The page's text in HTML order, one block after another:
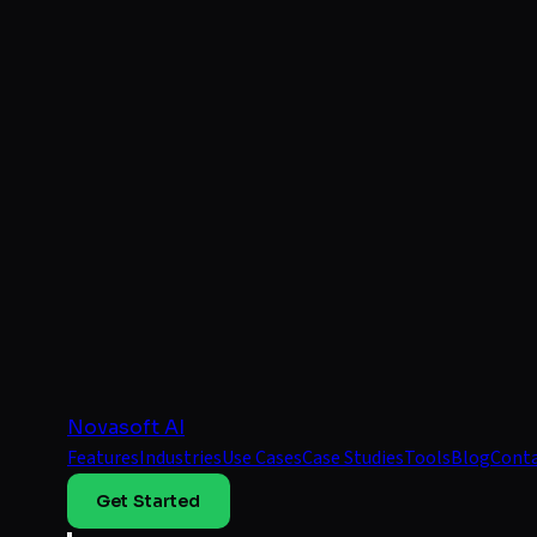
Novasoft AI
FeaturesIndustriesUse CasesCase StudiesToolsBlog
Get Started